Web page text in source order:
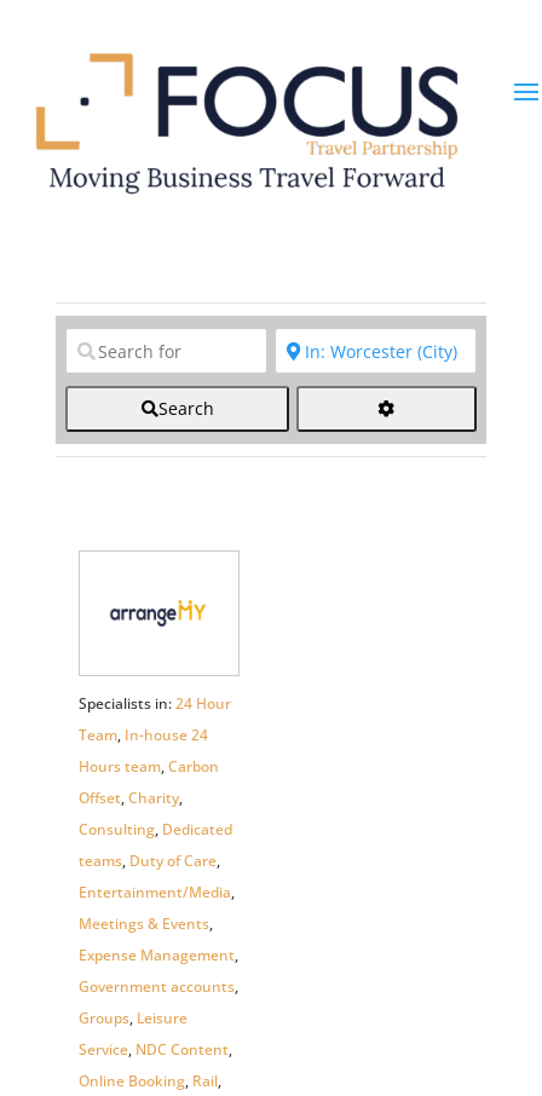
Clear field Clear field
Search
Specialists in:24 Hour
Team, In-house 24
Hours team,Carbon
Offset,Charity,
Consulting, Dedicated
teams, Duty of Care,
Entertainment/Media,
Meetings & Events,
Expense Management,
Government accounts,
Groups, Leisure
Service, NDC Content,
Online Booking, Rail,